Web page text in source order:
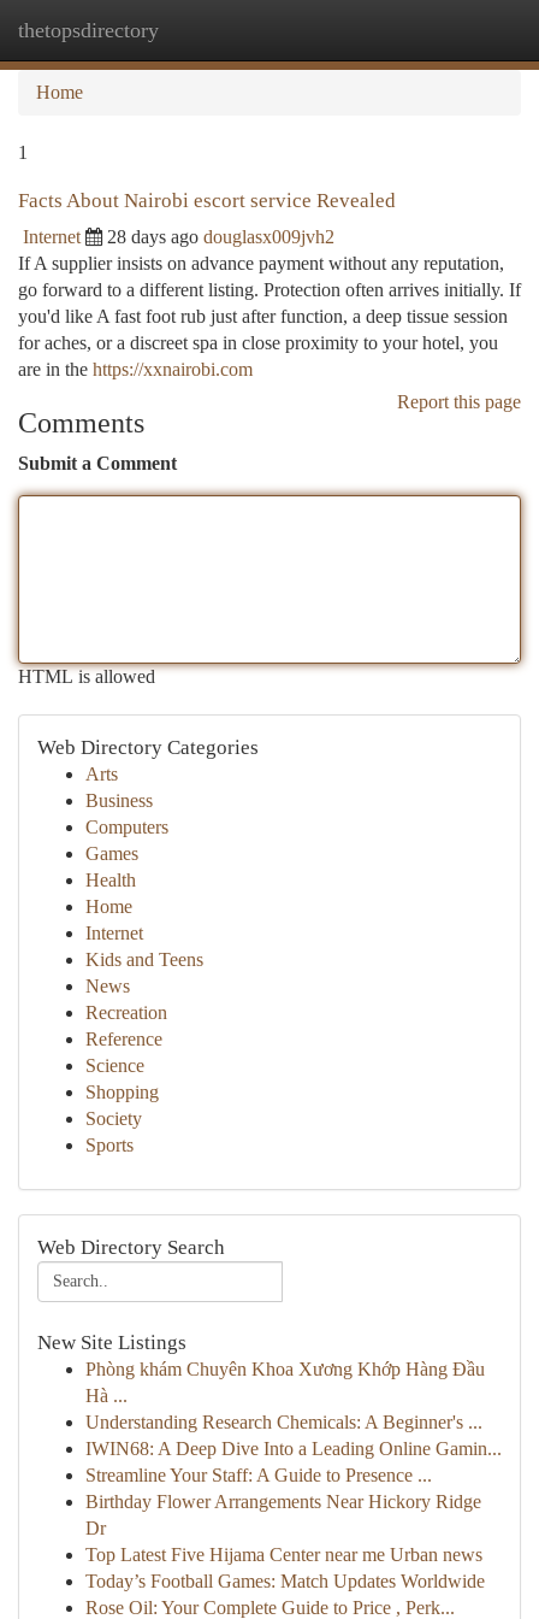
thetopsdirectory
Home
1
Facts About Nairobi escort service Revealed
Internet 28 days ago douglasx009jvh2
If A supplier insists on advance payment without any reputation,
go forward to a different listing. Protection often arrives initially. If
you'd like A fast foot rub just after function, a deep tissue session
for aches, or a discreet spa in close proximity to your hotel, you
are in the https://xxnairobi.com
Report this page
Comments
Submit a Comment
HTML is allowed
Web Directory Categories
Arts
Business
Computers
Games
Health
Home
Internet
Kids and Teens
News
Recreation
Reference
Science
Shopping
Society
Sports
Web Directory Search
New Site Listings
Phòng khám Chuyên Khoa Xương Khớp Hàng Đầu
Hà ...
Understanding Research Chemicals: A Beginner's ...
IWIN68: A Deep Dive Into a Leading Online Gamin...
Streamline Your Staff: A Guide to Presence ...
Birthday Flower Arrangements Near Hickory Ridge
Dr
Top Latest Five Hijama Center near me Urban news
Today’s Football Games: Match Updates Worldwide
Rose Oil: Your Complete Guide to Price , Perk...